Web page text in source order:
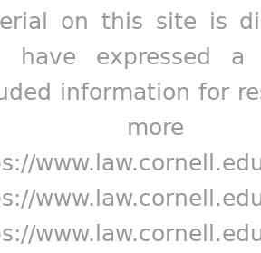
on this site is
have expressed
information for
more